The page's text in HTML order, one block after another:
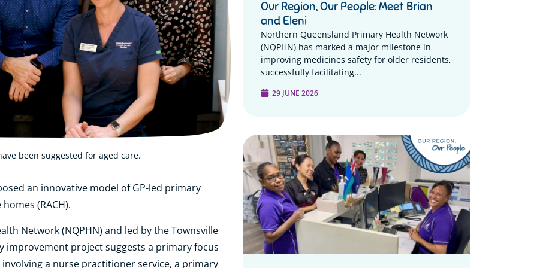
been suggested for aged care.
an innovative model of GP-led primary
(RACH).
Network (NQPHN) and led by the Townsville
improvement project suggests a primary focus
a nurse practitioner service, a primary
Our Region, Our People: Meet Brian
and Eleni
Northern Queensland Primary Health Network
(NQPHN) has marked a major milestone in
improving medicines safety for older residents,
successfully facilitating...
29 JUNE 2026